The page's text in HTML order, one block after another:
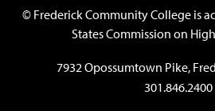
©Frederick Community College is
States Commission on
7932 Opossumtown Pike,
301.846.2400